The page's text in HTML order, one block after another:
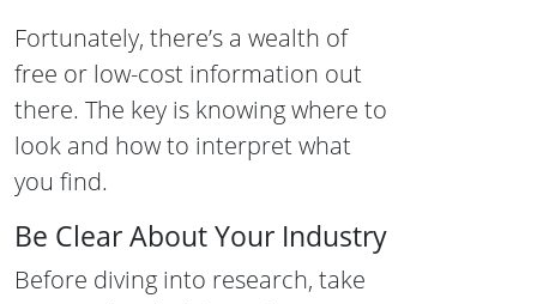
Fortunately, there’s a wealth of
free or low-cost information out
there. The key is knowing where to
look and how to interpret what
you find.
Be Clear About Your Industry
Before diving into research, take